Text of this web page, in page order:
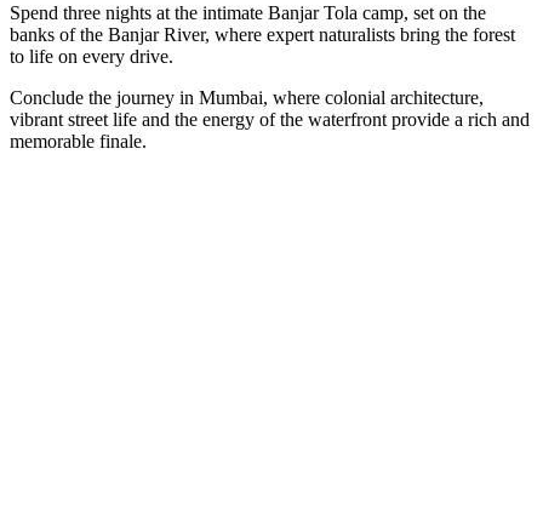
Spend three nights at the intimate Banjar Tola camp, set on the
banks of the Banjar River, where expert naturalists bring the forest
to life on every drive.
Conclude the journey in Mumbai, where colonial architecture,
vibrant street life and the energy of the waterfront provide a rich and
memorable finale.